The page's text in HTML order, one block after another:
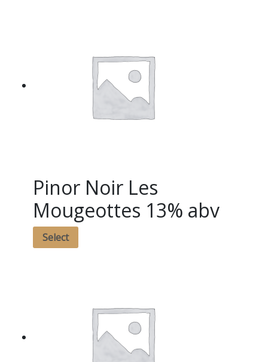
Pinor Noir Les
Mougeottes 13% abv
Select